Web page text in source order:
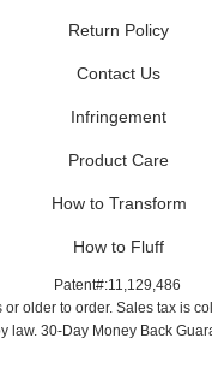
Return Policy
Contact Us
Infringement
Product Care
How to Transform
How to Fluff
Patent#:11,129,486
or older to order. Sales tax is
law. 30-Day Money Back